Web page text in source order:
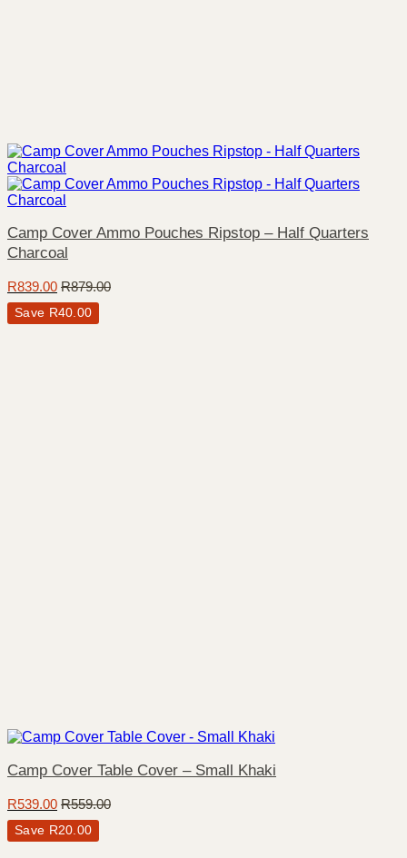
Camp Cover Ammo Pouches Ripstop – Half Quarters
Charcoal
R839.00 R879.00
Save R40.00
Camp Cover Table Cover – Small Khaki
R539.00 R559.00
Save R20.00